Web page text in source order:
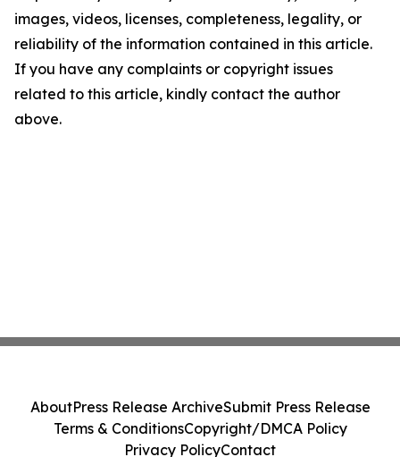
images, videos, licenses, completeness, legality, or
reliability of the information contained in this article.
If you have any complaints or copyright issues
related to this article, kindly contact the author
above.
AboutPress Release ArchiveSubmit Press Release
Terms & ConditionsCopyright/DMCA Policy
Privacy PolicyContact